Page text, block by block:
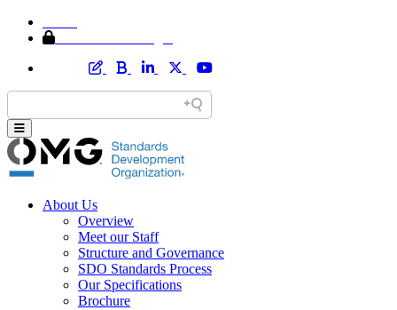
About Us
Overview
Meet our Staff
Structure and Governance
SDO Standards Process
Our Specifications
Brochure